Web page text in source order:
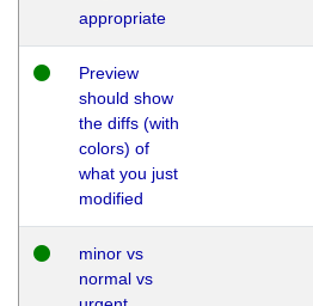
appropriate
Preview
should show
the diffs (with
colors) of
what you just
modified
minor vs
normal vs